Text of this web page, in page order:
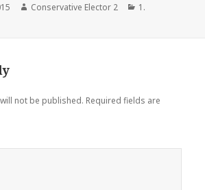
Author
Conservative Elector 2 Categories
1.
not be published. Required fields are